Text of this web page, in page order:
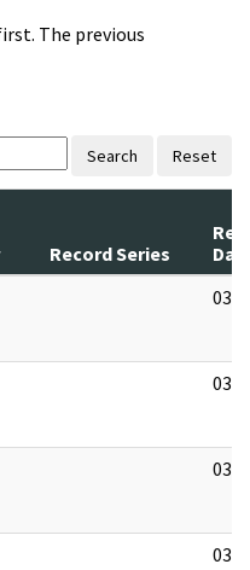
The previous
Search Reset
Record Series
03/
03/
03/
03/